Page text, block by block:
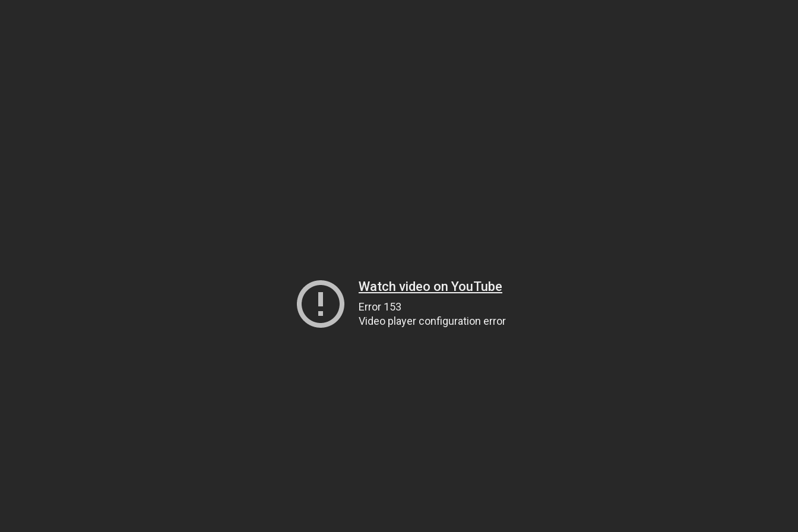
Watch video on YouTube
Error 153
Video player configuration error